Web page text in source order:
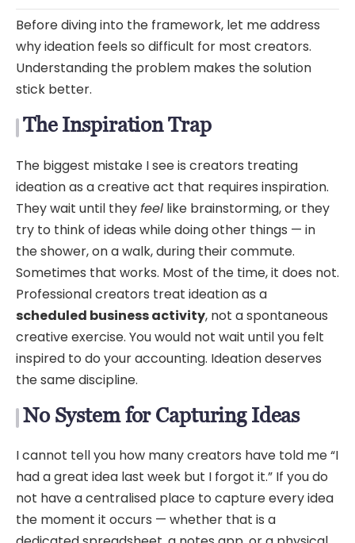
Before diving into the framework, let me address
why ideation feels so difficult for most creators.
Understanding the problem makes the solution
stick better.
The Inspiration Trap
The biggest mistake I see is creators treating
ideation as a creative act that requires inspiration.
They wait until theyfeel like brainstorming, or they
try to think of ideas while doing other things — in
the shower, on a walk, during their commute.
Sometimes that works. Most of the time, it does not.
Professional creators treat ideation as a
scheduled business activity, not a spontaneous
creative exercise. You would not wait until you felt
inspired to do your accounting. Ideation deserves
the same discipline.
No System for Capturing Ideas
I cannot tell you how many creators have told me “I
had a great idea last week but I forgot it.” If you do
not have a centralised place to capture every idea
the moment it occurs — whether that is a